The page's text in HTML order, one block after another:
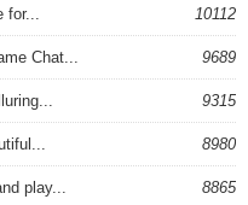
for... 10112
Chat... 9689
9315
8980
play... 8865